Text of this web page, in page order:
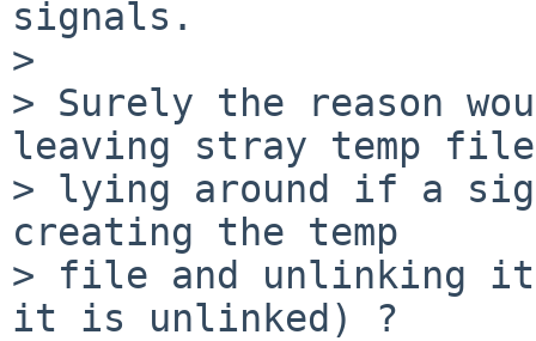
signals.
>
> Surely the reason
leaving stray temp
> lying around if a
creating the temp
> file and unlinking it
it is unlinked) ?